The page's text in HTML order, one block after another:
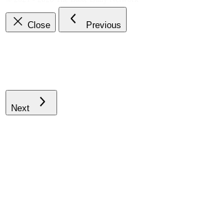
Close Previous
Next